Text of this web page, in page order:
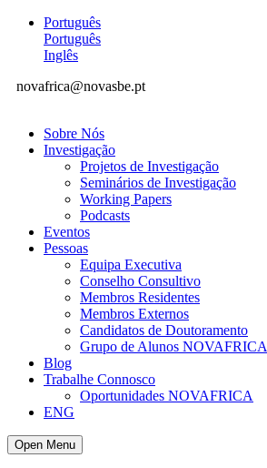
Português
Português
Inglês
novafrica@novasbe.pt
Sobre Nós
Investigação
Projetos de Investigação
Seminários de Investigação
Working Papers
Podcasts
Eventos
Pessoas
Equipa Executiva
Conselho Consultivo
Membros Residentes
Membros Externos
Candidatos de Doutoramento
Grupo de Alunos NOVAFRICA
Blog
Trabalhe Connosco
Oportunidades NOVAFRICA
ENG
Open Menu